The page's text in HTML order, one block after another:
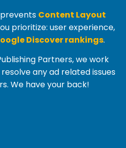
Content Layout
prioritize: user experience,
Discover rankings.
Partners, we work
any ad related issues
We have your back!